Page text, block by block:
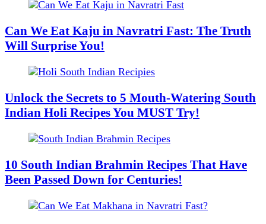
Can We Eat Kaju in Navratri Fast: The Truth
Will Surprise You!
Unlock the Secrets to 5 Mouth-Watering South
Indian Holi Recipes You MUST Try!
10 South Indian Brahmin Recipes That Have
Been Passed Down for Centuries!